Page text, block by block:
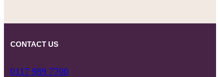
CONTACT US
0117 989 7700